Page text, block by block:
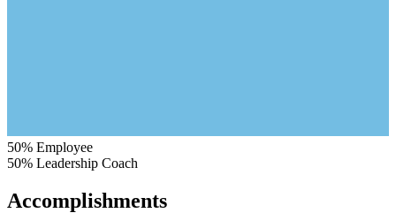
50% Employee
50% Leadership Coach
Accomplishments